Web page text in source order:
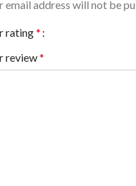
email address will not be
rating*
review*